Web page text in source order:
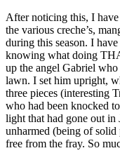
After noticing this, I
the various creche’s,
during this season. I
knowing what doing
up the angel Gabriel
lawn. I set him upright,
three pieces (interesting
who had been knocked
light that had gone out in
unharmed (being of
free from the fray. So